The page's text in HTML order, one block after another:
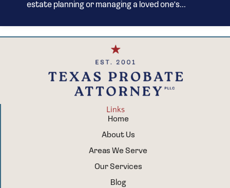
estate planning or managing a loved one's...
Links
Home
About Us
Areas We Serve
Our Services
Blog